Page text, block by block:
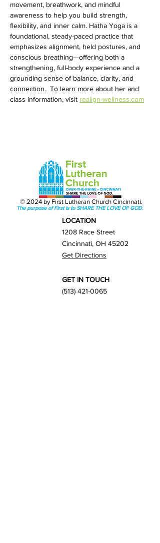
movement, breathwork, and mindful
awareness to help you build strength,
flexibility, and inner calm. Hatha Yoga is a
foundational, steady-paced practice that
emphasizes alignment, held postures, and
conscious breathing—offering both a
strengthening, full-body experience and a
grounding sense of balance, clarity, and
connection.  To learn more about her and
class information, visit realign-wellness.com
The purpose of First is to SHARE THE LOVE OF GOD.
LOCATION
1208 Race Street
Cincinnati, OH 45202
Get Directions
© 2024 by First Lutheran Church Cincinnati.
GET IN TOUCH
(513) 421-0065